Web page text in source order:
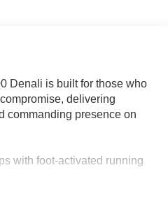
Denali is built for those who
delivering
commanding presence on
with foot-activated running